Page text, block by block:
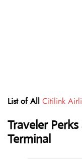
List of All Citilink
Traveler
Terminal